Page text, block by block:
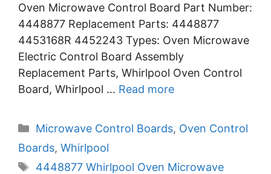
Oven Microwave Control Board Part Number:
4448877 Replacement Parts: 4448877
4453168R 4452243 Types: Oven Microwave
Electric Control Board Assembly
Replacement Parts, Whirlpool Oven Control
Board, Whirlpool … Read more
Categories
Microwave Control Boards, Oven Control
Boards, Whirlpool
Tags
4448877 Whirlpool Oven Microwave